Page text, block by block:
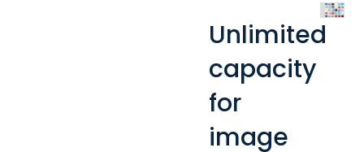
Unlimited
capacity
for
image